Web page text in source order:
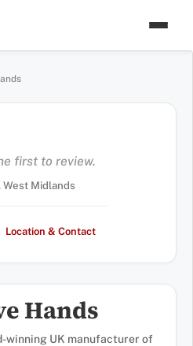
first to review.
West Midlands
Location & Contact
Hands
winning UK manufacturer of